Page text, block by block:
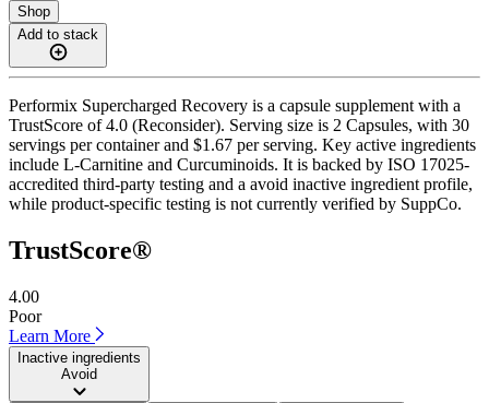
Shop
Add to stack
Performix Supercharged Recovery is a capsule supplement with a
TrustScore of 4.0 (Reconsider). Serving size is 2 Capsules, with 30
servings per container and $1.67 per serving. Key active ingredients
include L-Carnitine and Curcuminoids. It is backed by ISO 17025-
accredited third-party testing and a avoid inactive ingredient profile,
while product-specific testing is not currently verified by SuppCo.
TrustScore®
4.00
Poor
Learn More
Inactive ingredients
Avoid